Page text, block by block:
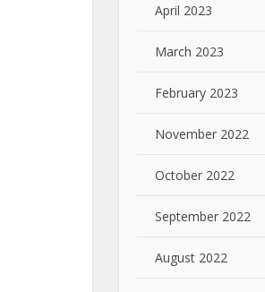
April 2023
March 2023
February 2023
November 2022
October 2022
September 2022
August 2022